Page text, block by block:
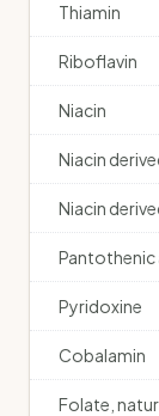
Thiamin
Riboflavin
Niacin
Niacin
Niacin
Pantothenic
Pyridoxine
Cobalamin
Folate,